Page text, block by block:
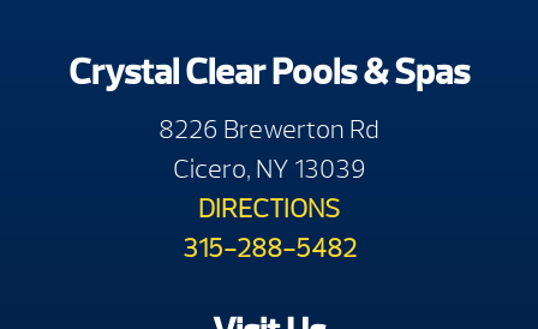
Crystal Clear Pools & Spas
8226 Brewerton Rd
Cicero, NY 13039
DIRECTIONS
315-288-5482